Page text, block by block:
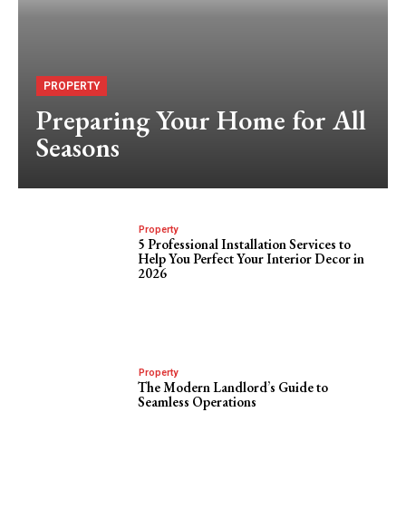
PROPERTY
Preparing Your Home for All
Seasons
Property
5 Professional Installation Services to
Help You Perfect Your Interior Decor in
2026
Property
The Modern Landlord’s Guide to
Seamless Operations